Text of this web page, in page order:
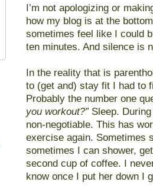
I’m not apologizing or
how my blog is at the
sometimes feel like I could
ten minutes. And silence is
In the reality that is
to (get and) stay fit I had to
Probably the number one
you workout?”Sleep. During
non-negotiable. This has
exercise again. Sometimes
sometimes I can shower,
second cup of coffee. I
know once I put her down I